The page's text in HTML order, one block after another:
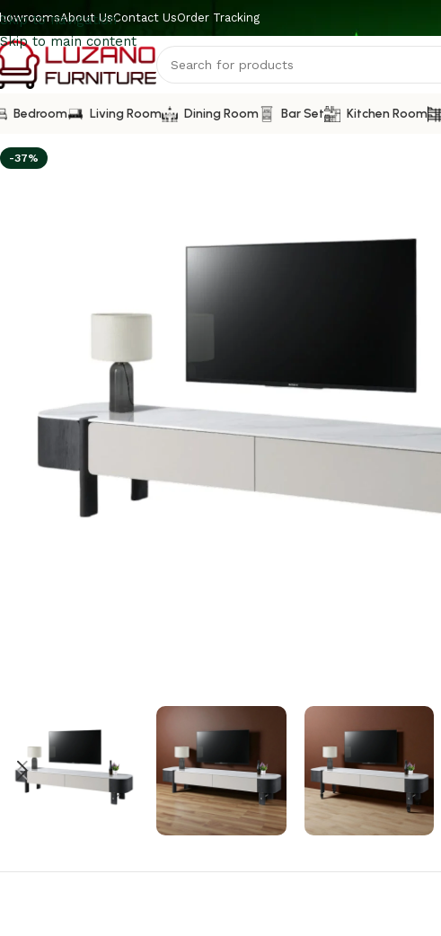
Skip to navigation
Skip to main content
About UsContact UsOrder Tracking
Bedroom Living Room Dining Room Bar Set Kitchen Room
-37%